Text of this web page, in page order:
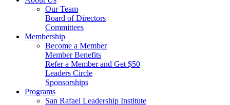
Our Team
Board of Directors
Committees
Membership
Become a Member
Member Benefits
Refer a Member and Get $50
Leaders Circle
Sponsorships
Programs
San Rafael Leadership Institute